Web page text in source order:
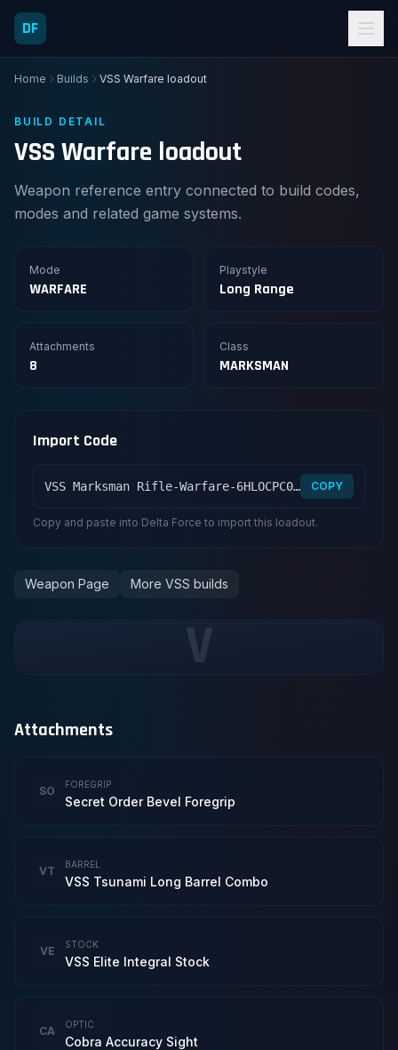
DF
Home Builds VSS Warfare loadout
BUILD DETAIL
VSS Warfare loadout
Weapon reference entry connected to build codes,
modes and related game systems.
Mode
WARFARE
Playstyle
Long Range
Attachments
8
Class
MARKSMAN
Import Code
VSS Marksman Rifle-Warfare-6HLOCPC09MFFCME3G7LT2 COPY
Copy and paste into Delta Force to import this loadout.
Weapon Page More VSS builds
V
Attachments
SO FOREGRIP
Secret Order Bevel Foregrip
VT BARREL
VSS Tsunami Long Barrel Combo
VE STOCK
VSS Elite Integral Stock
CA OPTIC
Cobra Accuracy Sight